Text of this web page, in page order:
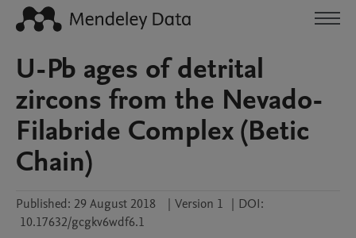
U-Pb ages of detrital
zircons from the Nevado-
Filabride Complex (Betic
Chain)
Published: 29 August 2018 | Version 1 | DOI:
10.17632/gcgkv6wdf6.1